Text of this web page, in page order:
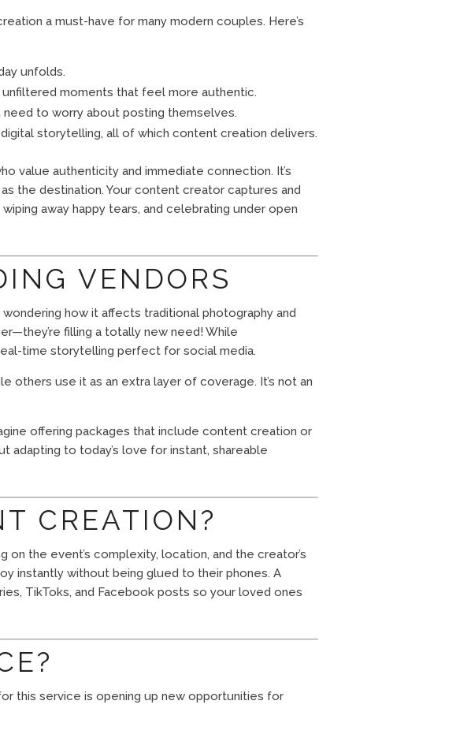
a must-have for many modern couples. Here’s
unfolds.
moments that feel more authentic.
need to worry about posting themselves.
storytelling, all of which content creation delivers.
value authenticity and immediate connection. It’s
the destination. Your content creator captures and
away happy tears, and celebrating under open
VENDORS
how it affects traditional photography and
filling a totally new need! While
time storytelling perfect for social media.
use it as an extra layer of coverage. It’s not an
offering packages that include content creation or
to today’s love for instant, shareable
CREATION?
the event’s complexity, location, and the creator’s
instantly without being glued to their phones. A
TikToks, and Facebook posts so your loved ones
this service is opening up new opportunities for